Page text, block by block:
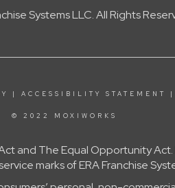
Systems LLC. All Rights
| ACCESSIBILITY STATEMENT |
© 2022 MOXIWORKS
and The Equal Opportunity
marks of ERA Franchise